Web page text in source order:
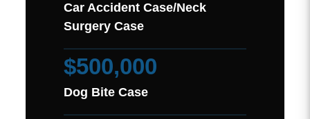
Car Accident Case/Neck
Surgery Case
$500,000
Dog Bite Case